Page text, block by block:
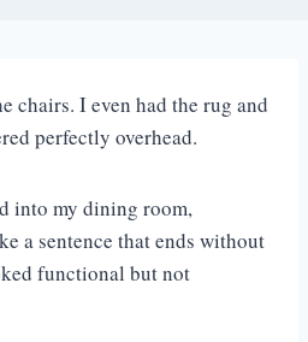
chairs. I even had the rug and
perfectly overhead.
into my dining room,
a sentence that ends without
functional but not